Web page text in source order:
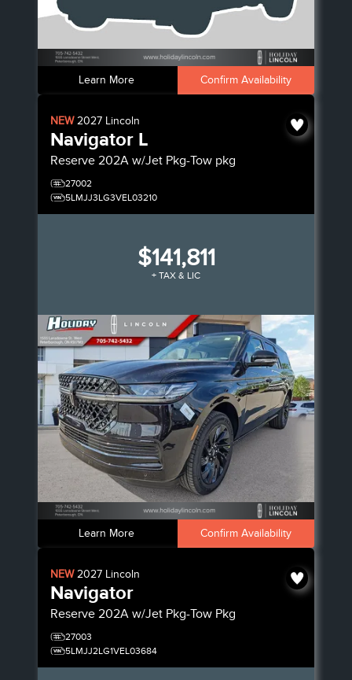
Learn More Confirm Availability
NEW2027 Lincoln
Navigator L
Reserve 202A w/Jet Pkg-Tow pkg
27002
5LMJJ3LG3VEL03210
$141,811
+ TAX & LIC
Learn More Confirm Availability
NEW2027 Lincoln
Navigator
Reserve 202A w/Jet Pkg-Tow Pkg
27003
5LMJJ2LG1VEL03684